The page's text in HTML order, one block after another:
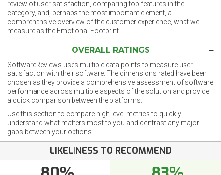
review of user satisfaction, comparing top features in the
category, and, perhaps the most important element, a
comprehensive overview of the customer experience, what we
measure as the Emotional Footprint.
OVERALL RATINGS
SoftwareReviews uses multiple data points to measure user
satisfaction with their software. The dimensions rated have been
chosen as they provide a comprehensive assessment of software
performance across multiple aspects of the solution and provide
a quick comparison between the platforms.
Use this section to compare high-level metrics to quickly
understand what matters most to you and contrast any major
gaps between your options.
LIKELINESS TO RECOMMEND